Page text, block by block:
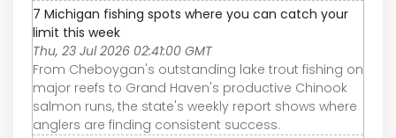
7 Michigan fishing spots where you can catch your
limit this week
Thu, 23 Jul 2026 02:41:00 GMT
From Cheboygan's outstanding lake trout fishing on
major reefs to Grand Haven's productive Chinook
salmon runs, the state's weekly report shows where
anglers are finding consistent success.